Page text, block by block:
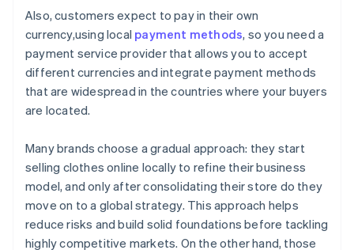
Also, customers expect to pay in their own
currency,using local payment methods, so you need a
payment service provider that allows you to accept
different currencies and integrate payment methods
that are widespread in the countries where your buyers
are located.
Many brands choose a gradual approach: they start
selling clothes online locally to refine their business
model, and only after consolidating their store do they
move on to a global strategy. This approach helps
reduce risks and build solid foundations before tackling
highly competitive markets. On the other hand, those